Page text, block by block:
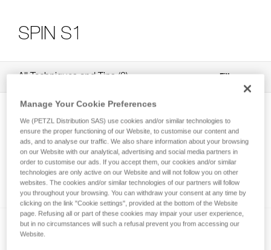
SPIN S1
All Techniques and Tips 3 Filter
How to calculate mechanical advantage
Manage Your Cookie Preferences
We (PETZL Distribution SAS) use cookies and/or similar technologies to
ensure the proper functioning of our Website, to customise our content and
ads, and to analyse our traffic. We also share information about your browsing
on our Website with our analytical, advertising and social media partners in
order to customise our ads. If you accept them, our cookies and/or similar
technologies are only active on our Website and will not follow you on other
websites. The cookies and/or similar technologies of our partners will follow
you throughout your browsing. You can withdraw your consent at any time by
clicking on the link "Cookie settings", provided at the bottom of the Website
page. Refusing all or part of these cookies may impair your user experience,
but in no circumstances will such a refusal prevent you from accessing our
Website.